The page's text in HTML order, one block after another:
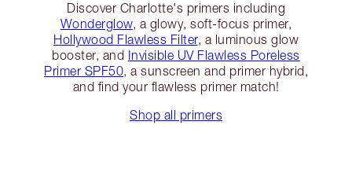
Discover Charlotte's primers including
Wonderglow, a glowy, soft-focus primer,
Hollywood Flawless Filter, a luminous glow
booster, and
Invisible UV Flawless Poreless
Primer SPF50, a sunscreen and primer hybrid,
and find your flawless primer match!
Shop all primers